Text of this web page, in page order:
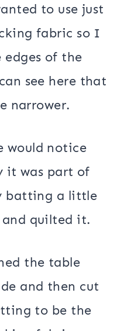
to use just
fabric so I
of the
see here that
narrower.
would notice
it was part of
batting a little
quilted it.
the table
and then cut
to be the